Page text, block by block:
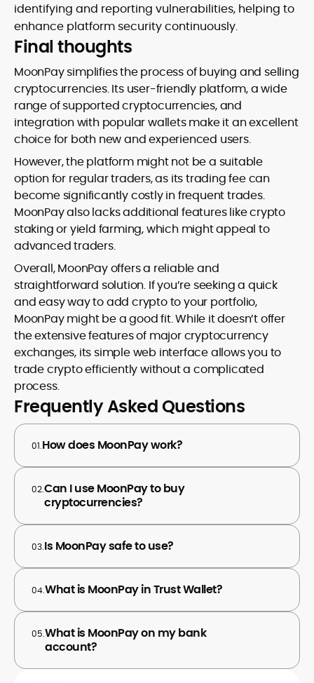
identifying and reporting vulnerabilities, helping to
enhance platform security continuously.
Final thoughts
MoonPay simplifies the process of buying and selling
cryptocurrencies. Its user-friendly platform, a wide
range of supported cryptocurrencies, and
integration with popular wallets make it an excellent
choice for both new and experienced users.
However, the platform might not be a suitable
option for regular traders, as its trading fee can
become significantly costly in frequent trades.
MoonPay also lacks additional features like crypto
staking or yield farming, which might appeal to
advanced traders.
Overall, MoonPay offers a reliable and
straightforward solution. If you’re seeking a quick
and easy way to add crypto to your portfolio,
MoonPay might be a good fit. While it doesn’t offer
the extensive features of major cryptocurrency
exchanges, its simple web interface allows you to
trade crypto efficiently without a complicated
process.
Frequently Asked Questions
01.How does MoonPay work?
02.Can I use MoonPay to buy
cryptocurrencies?
03.Is MoonPay safe to use?
04.What is MoonPay in Trust Wallet?
05.What is MoonPay on my bank
account?